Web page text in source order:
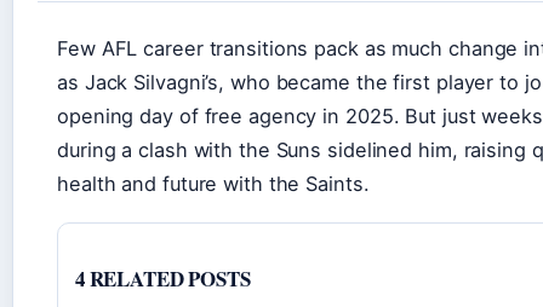
Few AFL career transitions pack as much change
as Jack Silvagni’s, who became the first player to
opening day of free agency in 2025. But just
during a clash with the Suns sidelined him, raising
health and future with the Saints.
4 RELATED POSTS